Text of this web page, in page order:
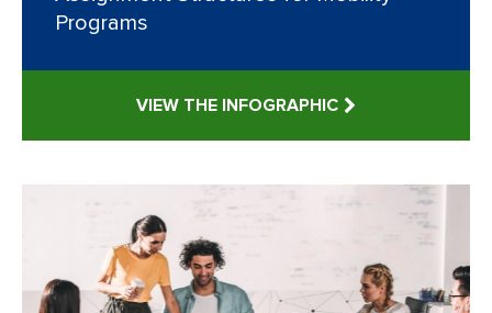
Programs
VIEW THE INFOGRAPHIC